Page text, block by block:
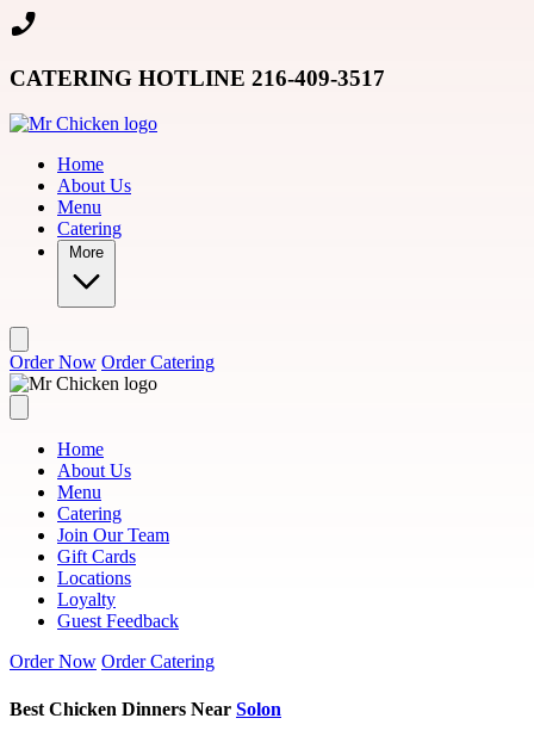
Skip to main content
CATERING HOTLINE 216-409-3517
Home
About Us
Menu
Catering
More
Order Now Order Catering
Home
About Us
Menu
Catering
Join Our Team
Gift Cards
Locations
Loyalty
Guest Feedback
Order Now Order Catering
Best Chicken Dinners Near Solon